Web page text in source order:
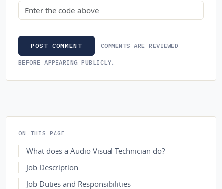
Security code
POST COMMENT COMMENTS ARE REVIEWED
BEFORE APPEARING PUBLICLY.
ON THIS PAGE
What does a Audio Visual Technician do?
Job Description
Job Duties and Responsibilities